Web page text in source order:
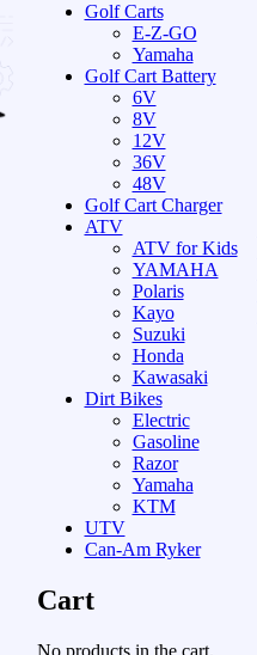
Golf Carts
E-Z-GO
Yamaha
Golf Cart Battery
6V
8V
12V
36V
48V
Golf Cart Charger
ATV
ATV for Kids
YAMAHA
Polaris
Kayo
Suzuki
Honda
Kawasaki
Dirt Bikes
Electric
Gasoline
Razor
Yamaha
KTM
UTV
Can-Am Ryker
Cart
No products in the cart.